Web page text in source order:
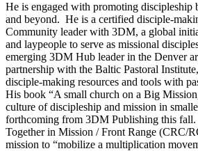
He is engaged with promoting discipleship
and beyond. He is a certified disciple-
Community leader with 3DM, a global
and laypeople to serve as missional
emerging 3DM Hub leader in the Denver
partnership with the Baltic Pastoral
disciple-making resources and tools with
His book “A small church on a Big
culture of discipleship and mission in
forthcoming from 3DM Publishing this fall.
Together in Mission / Front Range (CRC/
mission to “mobilize a multiplication